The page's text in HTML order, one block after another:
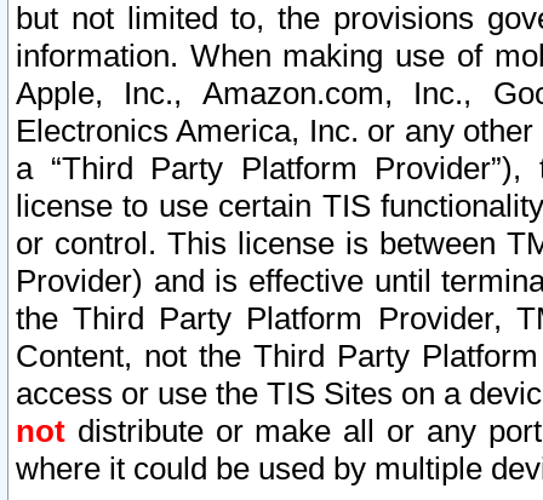
but not limited to, the provisions
information. When making use of
Apple, Inc., Amazon.com, Inc.,
Electronics America, Inc. or any
a “Third Party Platform
license to use certain TIS
or control. This license is between
Provider) and is effective until
the Third Party Platform Provider,
Content, not the Third Party
access or use the TIS Sites on a
not distribute or make all or any
where it could be used by multiple